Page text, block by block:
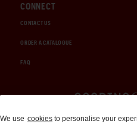
CONNECT
CONTACT US
ORDER A CATALOGUE
FAQ
Auctions
We use cookies to personalise your